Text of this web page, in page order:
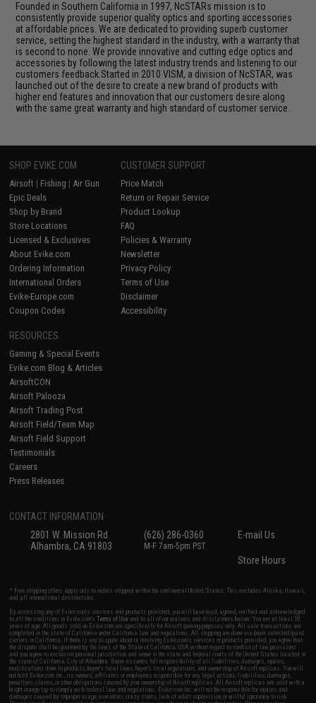
Founded in Southern California in 1997, NcSTARs mission is to
consistently provide superior quality optics and sporting accessories
at affordable prices. We are dedicated to providing superb customer
service, setting the highest standard in the industry, with a warranty that
is second to none. We provide innovative and cutting edge optics and
accessories by following the latest industry trends and listening to our
customers feedback.Started in 2010 VISM, a division of NcSTAR, was
launched out of the desire to create a new brand of products with
higher end features and innovation that our customers desire along
with the same great warranty and high standard of customer service.
SHOP EVIKE.COM
Airsoft | Fishing | Air Gun
Epic Deals
Shop by Brand
Store Locations
Licensed & Exclusives
About Evike.com
Ordering Information
International Orders
Evike-Europe.com
Coupon Codes
CUSTOMER SUPPORT
Price Match
Return or Repair Service
Product Lookup
FAQ
Policies & Warranty
Newsletter
Privacy Policy
Terms of Use
Disclaimer
Accessibility
RESOURCES
Gaming & Special Events
Evike.com Blog & Articles
AirsoftCON
Airsoft Palooza
Airsoft Trading Post
Airsoft Field/Team Map
Airsoft Field Support
Testimonials
Careers
Press Releases
CONTACT INFORMATION
2801 W. Mission Rd.
Alhambra, CA 91803
(626) 286-0360
M-F 7am-5pm PST
E-mail Us
Store Hours
* Free shipping offers apply only to orders shipped within the continental United States. This excludes Alaska, Hawaii,
and all international destinations.
By accessing any of Evike.com's services and products provided, you will have read, agreed, verified and acknowledged
to all the conditions in Evike.com'sTerms of Use and to all of our waivers and disclaimers below: You are at least 18
years of age. All goods sold on Evike.com are specifically for Airsoft gaming purposes only. All sale transactions are
completed in the state of California under California law and regulations. All shipping are done via buyer selected/paid
carriers in California. If there is any dispute about or involving Evike.com's services or products provided, you agree that
the dispute shall be governed by the laws of the State of California, USA, without regard to conflict of law provisions
and you agree to exclusive personal jurisdiction and venue in the state and federal courts of the United States located in
the state of California, City of Alhambra. Buyer assumes full responsibility of all liabilities, damages, injuries,
modifications done to products, buyer's local laws, buyer's local regulations, and ownership of Airsoft replicas. You will
not hold Evike.com Inc., its owners, affiliates or employees responsible for any legal actions, liabilities, damages,
penalties, claims, or other obligations caused by your ownership of Airsoft replicas. All Airsoft replicas are sold with a
bright orange tip to comply with federal law and regulations. Evike.com Inc. will not be responsible for injuries and
damages caused by improper usage, user errors, crazy stunts, lack of adult supervision, or willful ignorance to risk.